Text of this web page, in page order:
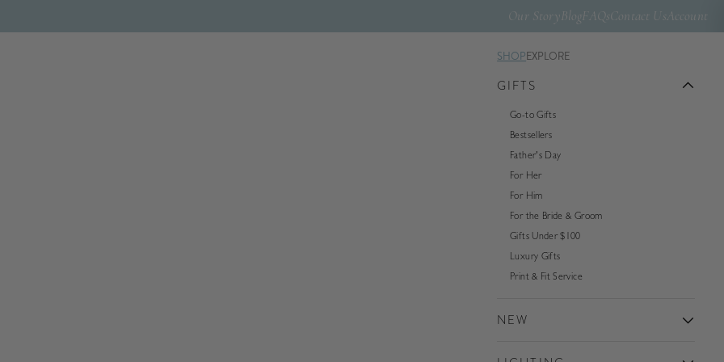
Our StoryBlogFAQsContact UsAccount
SHOPEXPLORE
GIFTS
Go-to Gifts
Bestsellers
Father's Day
For Her
For Him
For the Bride & Groom
Gifts Under $100
Luxury Gifts
Print & Fit Service
NEW